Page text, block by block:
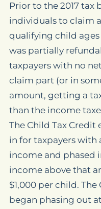
Prior to the 2017 tax
individuals to claim
qualifying child ages
was partially
taxpayers with no
claim part (or in
amount, getting a
than the income
The Child Tax
in for taxpayers with
income and phased
income above that
$1,000 per child.
began phasing out